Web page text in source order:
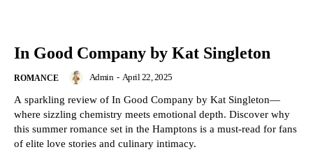
In Good Company by Kat Singleton
ROMANCE Admin - April 22, 2025
A sparkling review of In Good Company by Kat Singleton—
where sizzling chemistry meets emotional depth. Discover why
this summer romance set in the Hamptons is a must-read for fans
of elite love stories and culinary intimacy.